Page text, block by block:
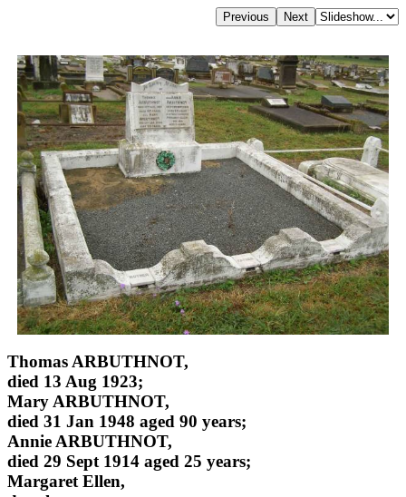
Thomas ARBUTHNOT,
died 13 Aug 1923;
Mary ARBUTHNOT,
died 31 Jan 1948 aged 90 years;
Annie ARBUTHNOT,
died 29 Sept 1914 aged 25 years;
Margaret Ellen,